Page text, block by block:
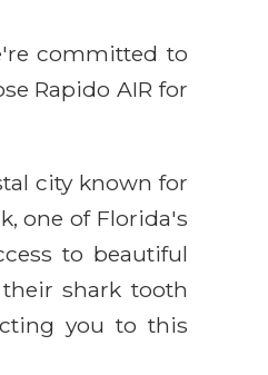
committed to
Rapido AIR for
city known for
one of Florida's
to beautiful
shark tooth
you to this